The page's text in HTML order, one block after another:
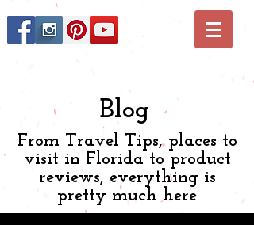
Blog
From Travel Tips, places to
visit in Florida to product
reviews, everything is
pretty much here